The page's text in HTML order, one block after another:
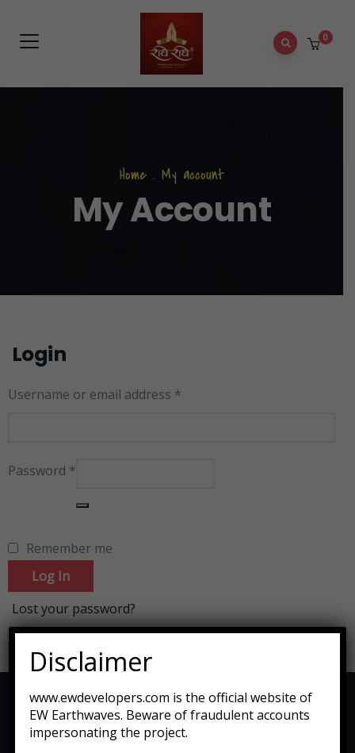
0
Home. My account
My Account
Login
Username or email address *
Password *
Remember me
Log In
Lost your password?
Disclaimer
www.ewdevelopers.com is the official website of
EW Earthwaves. Beware of fraudulent accounts
impersonating the project.